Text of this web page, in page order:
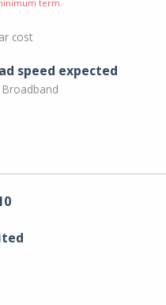
term.
cost
speed expected